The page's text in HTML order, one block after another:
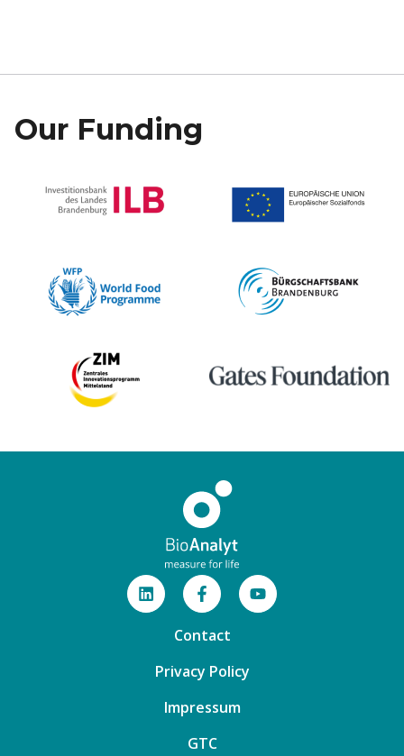
Our Funding
Contact
Privacy Policy
Impressum
GTC